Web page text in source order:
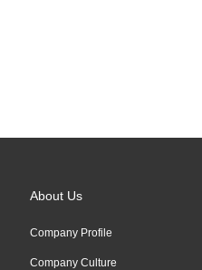
About Us
Company Profile
Company Culture